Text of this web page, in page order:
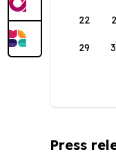
22
29
Press